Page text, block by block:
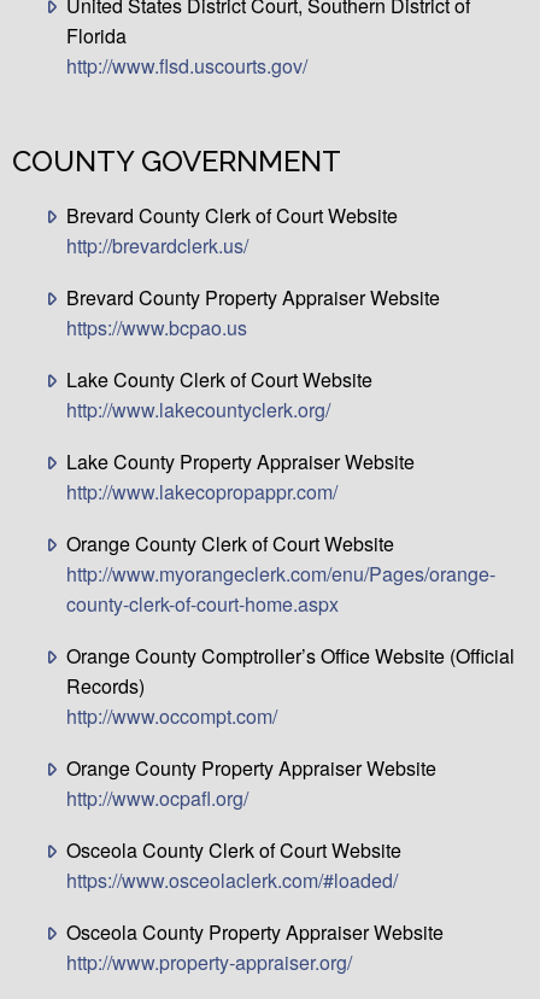
United States District Court, Southern District of
Florida
http://www.flsd.uscourts.gov/
COUNTY GOVERNMENT
Brevard County Clerk of Court Website
http://brevardclerk.us/
Brevard County Property Appraiser Website
https://www.bcpao.us
Lake County Clerk of Court Website
http://www.lakecountyclerk.org/
Lake County Property Appraiser Website
http://www.lakecopropappr.com/
Orange County Clerk of Court Website
http://www.myorangeclerk.com/enu/Pages/orange-
county-clerk-of-court-home.aspx
Orange County Comptroller’s Office Website (Official
Records)
http://www.occompt.com/
Orange County Property Appraiser Website
http://www.ocpafl.org/
Osceola County Clerk of Court Website
https://www.osceolaclerk.com/#loaded/
Osceola County Property Appraiser Website
http://www.property-appraiser.org/